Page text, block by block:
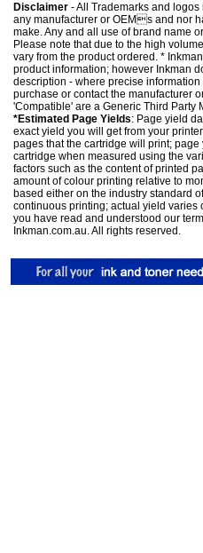
Disclaimer - All Trademarks and
any manufacturer or OEMs and nor
make. Any and all use of brand name
Please note that due to the high
vary from the product ordered. *
product information; however Inkman
description - where precise
purchase or contact the manufacturer
'Compatible' are a Generic Third Party
*Estimated Page Yields: Page yield
exact yield you will get from your
pages that the cartridge will print;
cartridge when measured using the
factors such as the content of printed
amount of colour printing relative to
based either on the industry standard
continuous printing; actual yield varies
you have read and understood our
Inkman.com.au. All rights reserved.